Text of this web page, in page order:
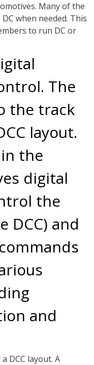
Many of the
when needed. This
to run DC or
The
the track
layout.
the
digital
the
DCC) and
and
DCC layout. A